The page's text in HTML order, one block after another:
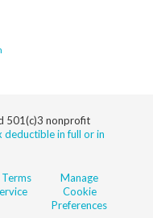
501(c)3 nonprofit
in full or in
Terms
Manage
Cookie
Preferences